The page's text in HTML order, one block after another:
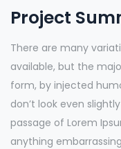
Project
There are many
available, but the
form, by injected
don’t look even
passage of Lorem
anything